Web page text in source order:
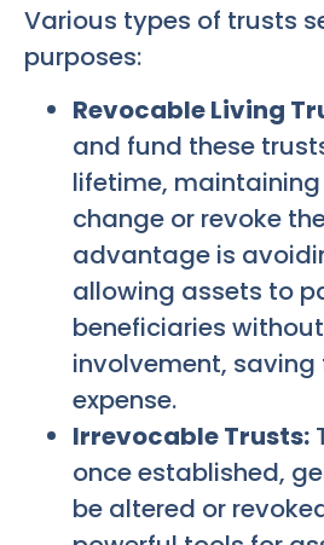
Various types of trusts
purposes:
Revocable Living
and fund these
lifetime,
change or revoke
advantage is
allowing assets to
beneficiaries
involvement,
expense.
Irrevocable Trusts:
once established,
be altered or